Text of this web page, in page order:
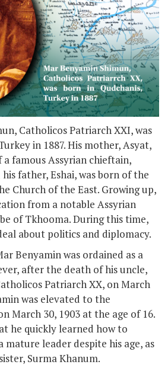
Catholicos Patriarch XXI, was
in 1887. His mother, Asyat,
famous Assyrian chieftain,
father, Eshai, was born of the
Church of the East. Growing up,
from a notable Assyrian
of Tkhooma. During this time,
about politics and diplomacy.
Benyamin was ordained as a
after the death of his uncle,
Patriarch XX, on March
was elevated to the
March 30, 1903 at the age of 16.
he quickly learned how to
mature leader despite his age, as
Surma Khanum.